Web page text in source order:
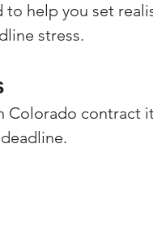
to help you set
stress.
Colorado contract